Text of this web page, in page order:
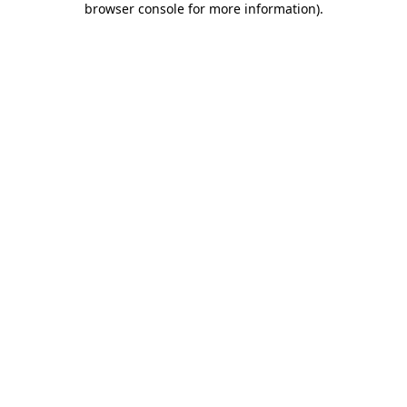
browser console for more information).